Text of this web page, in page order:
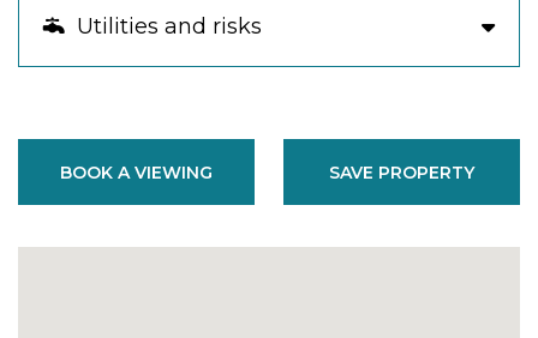
BOOK A VIEWING SAVE PROPERTY
Utilities and risks